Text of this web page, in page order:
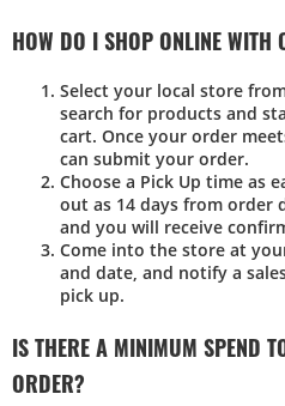
HOW DO I SHOP ONLINE WITH
Select your local store
search for products and
cart. Once your order
can submit your order.
Choose a Pick Up time as
out as 14 days from order
and you will receive
Come into the store at
and date, and notify a
pick up.
IS THERE A MINIMUM SPEND
ORDER?